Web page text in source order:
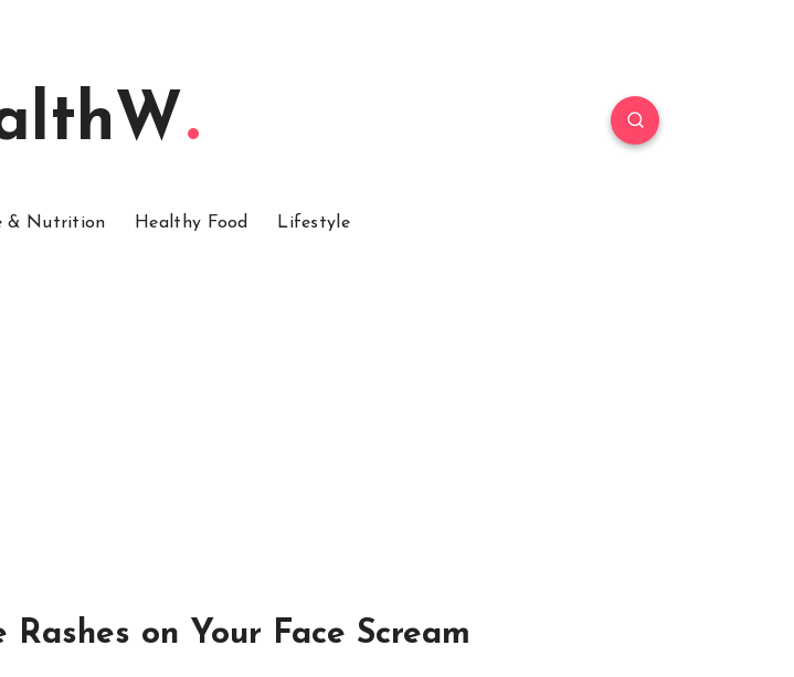
& Nutrition Healthy Food Lifestyle
on Your Face Scream